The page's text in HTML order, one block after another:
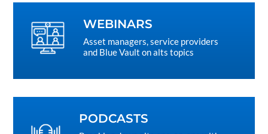
WEBINARS
Asset managers, service providers
and Blue Vault on alts topics
PODCASTS